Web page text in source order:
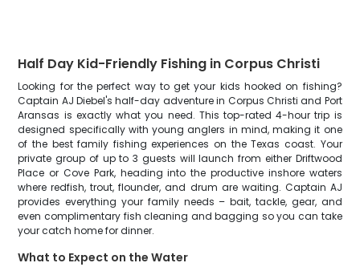
Half Day Kid-Friendly Fishing in Corpus Christi
Looking for the perfect way to get your kids hooked on fishing?
Captain AJ Diebel's half-day adventure in Corpus Christi and Port
Aransas is exactly what you need. This top-rated 4-hour trip is
designed specifically with young anglers in mind, making it one
of the best family fishing experiences on the Texas coast. Your
private group of up to 3 guests will launch from either Driftwood
Place or Cove Park, heading into the productive inshore waters
where redfish, trout, flounder, and drum are waiting. Captain AJ
provides everything your family needs – bait, tackle, gear, and
even complimentary fish cleaning and bagging so you can take
your catch home for dinner.
What to Expect on the Water